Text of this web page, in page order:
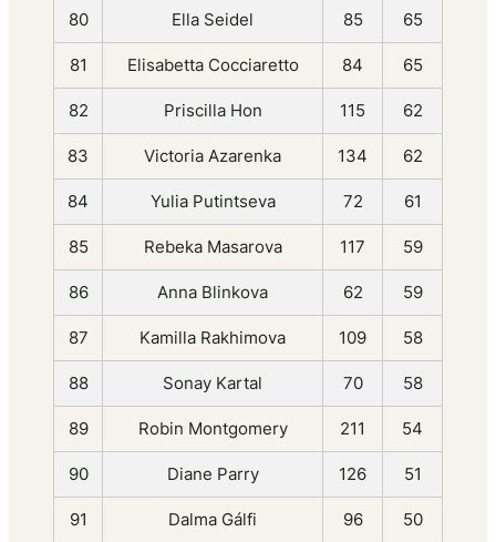
80 Ella Seidel 85 65
81 Elisabetta Cocciaretto 84 65
82 Priscilla Hon 115 62
83 Victoria Azarenka 134 62
84 Yulia Putintseva 72 61
85 Rebeka Masarova 117 59
86 Anna Blinkova 62 59
87 Kamilla Rakhimova 109 58
88 Sonay Kartal 70 58
89 Robin Montgomery 211 54
90 Diane Parry 126 51
91 Dalma Gálfi 96 50